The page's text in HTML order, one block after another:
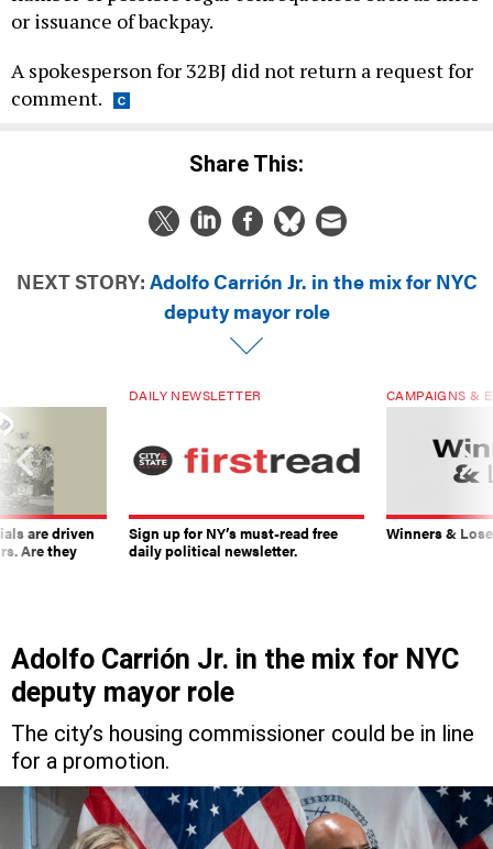
or issuance of backpay.
A spokesperson for 32BJ did not return a request for
comment.
Share This:
NEXT STORY: Adolfo Carrión Jr. in the mix for NYC
deputy mayor role
are driven
Are they
DAILY NEWSLETTER
Sign up for NY’s must-read free
daily political newsletter.
CAMPAIGNS &
Winners &
Adolfo Carrión Jr. in the mix for NYC
deputy mayor role
The city’s housing commissioner could be in line
for a promotion.